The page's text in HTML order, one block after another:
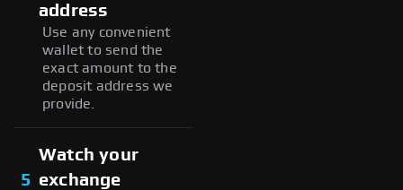
address
Use any convenient
wallet to send the
exact amount to the
deposit address we
provide.
5
Watch your
exchange